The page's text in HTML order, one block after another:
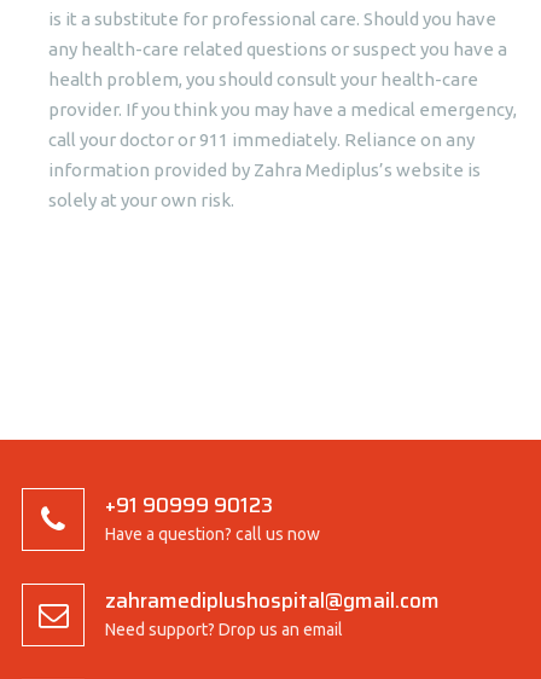
is it a substitute for professional care. Should you have
any health-care related questions or suspect you have a
health problem, you should consult your health-care
provider. If you think you may have a medical emergency,
call your doctor or 911 immediately. Reliance on any
information provided by Zahra Mediplus’s website is
solely at your own risk.
+91 90999 90123
Have a question? call us now
zahramediplushospital@gmail.com
Need support? Drop us an email